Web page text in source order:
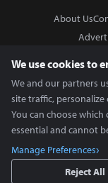
About Us
Copyright ©
We use cookies to
We and our partners
site traffic,
You can choose which
essential and cannot
Manage Preferences
Reject All